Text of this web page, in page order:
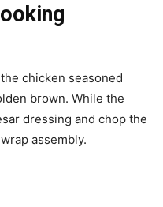
chicken seasoned
brown. While the
dressing and chop the
assembly.